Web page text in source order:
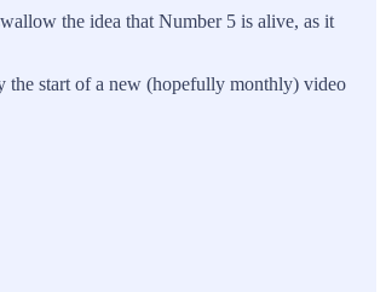
the idea that Number 5 is alive, as it
the start of a new (hopefully monthly) video